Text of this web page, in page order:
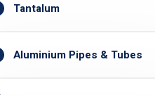
Tantalum
Aluminium Pipes & Tubes